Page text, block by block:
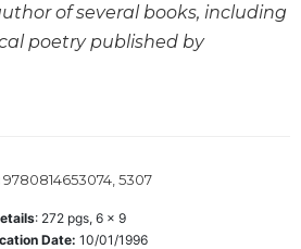
of several books, including
poetry published by
9780814653074, 5307
: 272pgs, 6 x 9
Date: 10/01/1996